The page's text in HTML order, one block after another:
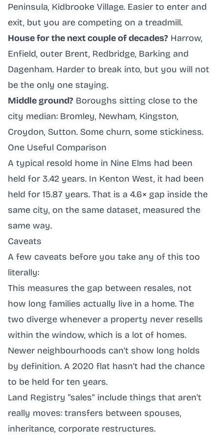
Peninsula, Kidbrooke Village. Easier to enter and
exit, but you are competing on a treadmill.
House for the next couple of decades? Harrow,
Enfield, outer Brent, Redbridge, Barking and
Dagenham. Harder to break into, but you will not
be the only one staying.
Middle ground? Boroughs sitting close to the
city median: Bromley, Newham, Kingston,
Croydon, Sutton. Some churn, some stickiness.
One Useful Comparison
A typical resold home in Nine Elms had been
held for 3.42 years. In Kenton West, it had been
held for 15.87 years. That is a 4.6× gap inside the
same city, on the same dataset, measured the
same way.
Caveats
A few caveats before you take any of this too
literally:
This measures the gap between resales, not
how long families actually live in a home. The
two diverge whenever a property never resells
within the window, which is a lot of homes.
Newer neighbourhoods can’t show long holds
by definition. A 2020 flat hasn’t had the chance
to be held for ten years.
Land Registry “sales” include things that aren’t
really moves: transfers between spouses,
inheritance, corporate restructures.